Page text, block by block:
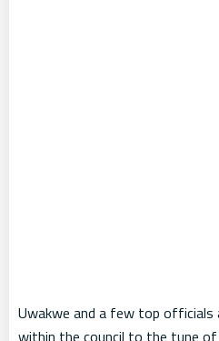
Uwakwe and a few top officials
within the council to the tune